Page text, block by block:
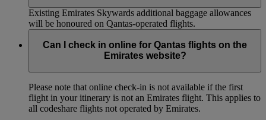
Existing Emirates Skywards additional baggage allowances
will be honoured on Qantas-operated flights.
Can I check in online for Qantas flights on the
Emirates website?
Please note that online check-in is not available if the first
flight in your itinerary is not an Emirates flight. This applies to
all codeshare flights not operated by Emirates.